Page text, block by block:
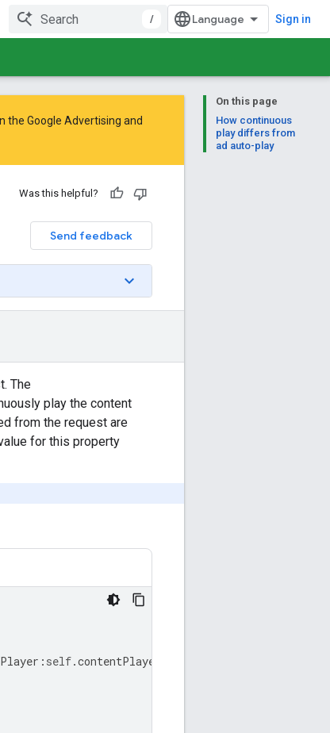
/ Sign in
On this page
How continuous
play differs from
ad auto-play
the Google Advertising and
Was this helpful?
Send feedback
The
play the content
from the request are
for this property
: self.contentPlayer